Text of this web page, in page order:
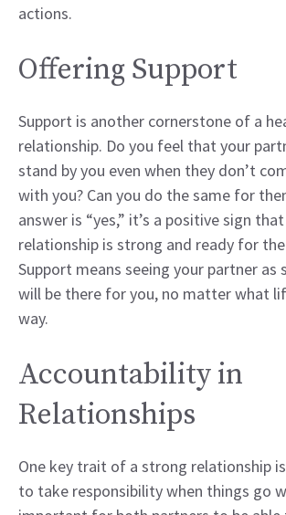
actions.
Offering Support
Support is another cornerstone of a
relationship. Do you feel that your
stand by you even when they don’t
with you? Can you do the same for
answer is “yes,” it’s a positive sign
relationship is strong and ready for
Support means seeing your partner as
will be there for you, no matter what
way.
Accountability in
Relationships
One key trait of a strong relationship
to take responsibility when things go